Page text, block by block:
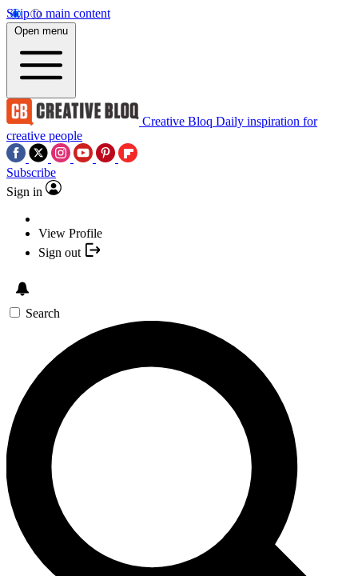
Skip to main content
Open menu
Creative Bloq Daily inspiration for
creative people
Subscribe
Sign in
View Profile
Sign out
Search